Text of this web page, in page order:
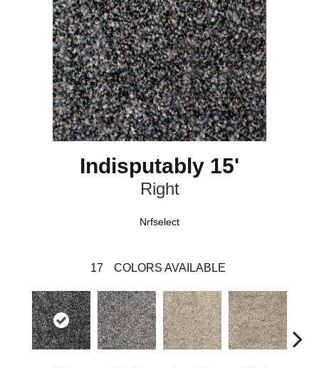
Indisputably 15'
Right
Nrfselect
17 COLORS AVAILABLE